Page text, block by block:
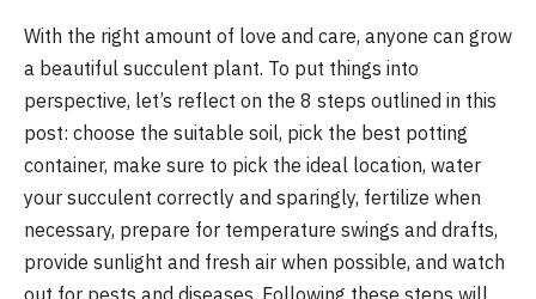
With the right amount of love and care, anyone can grow
a beautiful succulent plant. To put things into
perspective, let’s reflect on the 8 steps outlined in this
post: choose the suitable soil, pick the best potting
container, make sure to pick the ideal location, water
your succulent correctly and sparingly, fertilize when
necessary, prepare for temperature swings and drafts,
provide sunlight and fresh air when possible, and watch